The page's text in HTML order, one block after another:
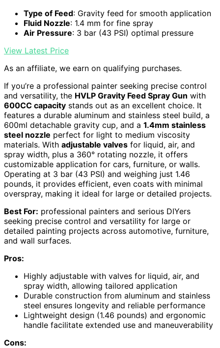
Type of Feed: Gravity feed for smooth application
Fluid Nozzle: 1.4 mm for fine spray
Air Pressure: 3 bar (43 PSI) optimal pressure
View Latest Price
As an affiliate, we earn on qualifying purchases.
If you’re a professional painter seeking precise control
and versatility, the HVLP Gravity Feed Spray Gun with
600CC capacity stands out as an excellent choice. It
features a durable aluminum and stainless steel build, a
600ml detachable gravity cup, and a 1.4mm stainless
steel nozzle perfect for light to medium viscosity
materials. With adjustable valves for liquid, air, and
spray width, plus a 360° rotating nozzle, it offers
customizable application for cars, furniture, or walls.
Operating at 3 bar (43 PSI) and weighing just 1.46
pounds, it provides efficient, even coats with minimal
overspray, making it ideal for large or detailed projects.
Best For: professional painters and serious DIYers
seeking precise control and versatility for large or
detailed painting projects across automotive, furniture,
and wall surfaces.
Pros:
Highly adjustable with valves for liquid, air, and
spray width, allowing tailored application
Durable construction from aluminum and stainless
steel ensures longevity and reliable performance
Lightweight design (1.46 pounds) and ergonomic
handle facilitate extended use and maneuverability
Cons: